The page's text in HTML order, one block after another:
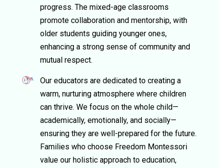
progress. The mixed-age classrooms
promote collaboration and mentorship, with
older students guiding younger ones,
enhancing a strong sense of community and
mutual respect.
Our educators are dedicated to creating a
warm, nurturing atmosphere where children
can thrive. We focus on the whole child—
academically, emotionally, and socially—
ensuring they are well-prepared for the future.
Families who choose Freedom Montessori
value our holistic approach to education,